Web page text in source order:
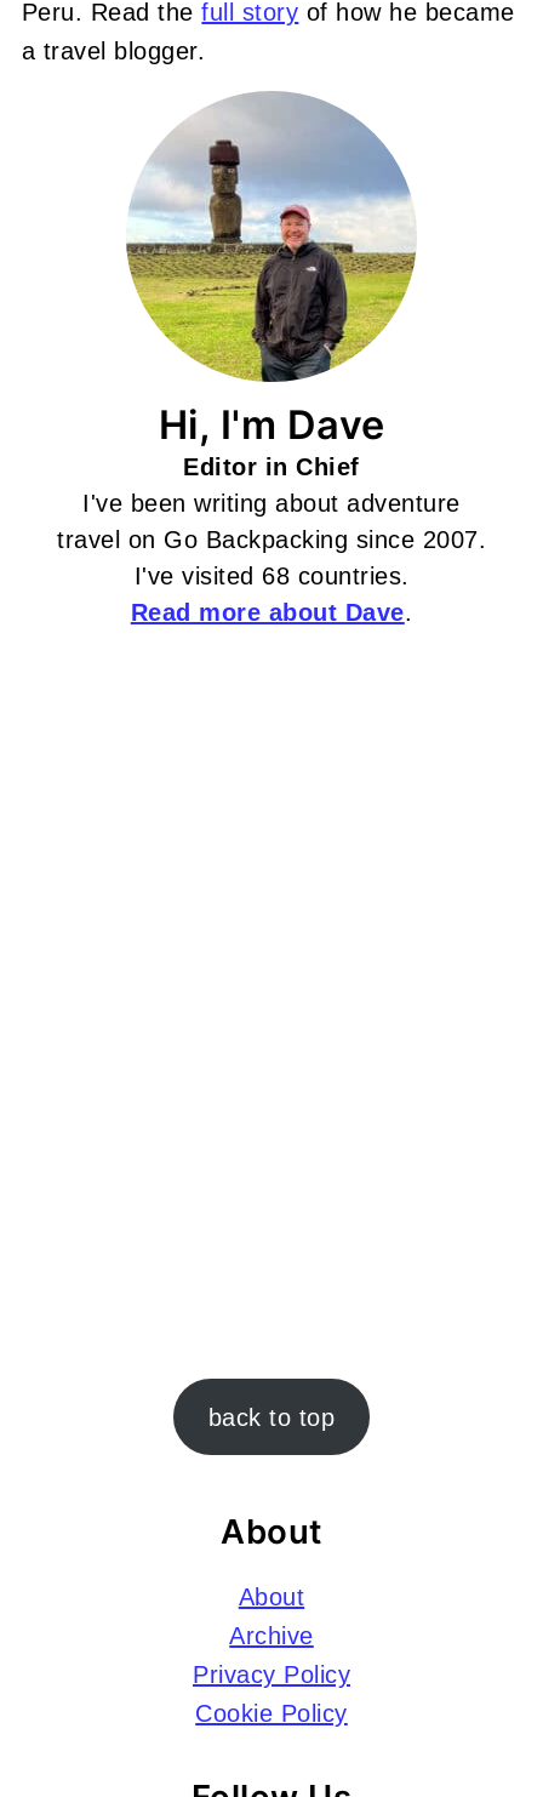
Peru. Read thefull story of how he became
a travel blogger.
Hi, I'm Dave
Editor in Chief
I've been writing about adventure
travel on Go Backpacking since 2007.
I've visited 68 countries.
Read more about Dave.
back to top
About
About
Archive
Privacy Policy
Cookie Policy